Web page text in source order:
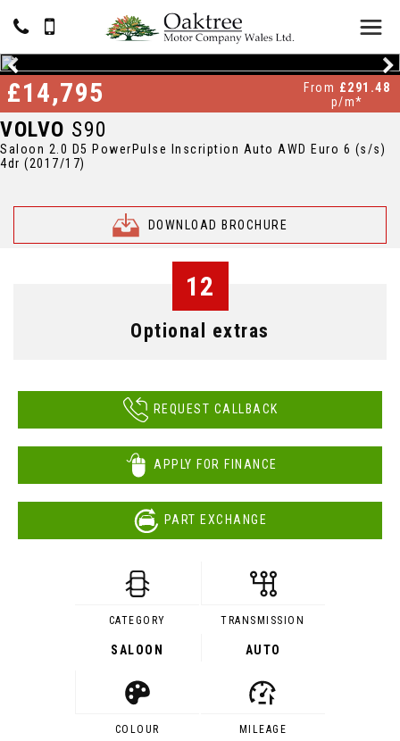
VOLVO S90
Saloon 2.0 D5 PowerPulse Inscription Auto AWD Euro 6 (s/s)
4dr (2017/17)
DOWNLOAD BROCHURE
£14,795 From £291.48
p/m*
12
Optional extras
REQUEST CALLBACK
APPLY FOR FINANCE
PART EXCHANGE
CATEGORY
SALOON
TRANSMISSION
AUTO
COLOUR MILEAGE